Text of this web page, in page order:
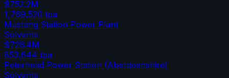
$752.2M
1,769,520 tpa
Mustang Station Power Plant
Solvents
$726.4M
853,644 tpa
Peterhead Power Station (Aberdeenshire)
Solvents